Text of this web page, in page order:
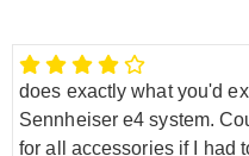
does exactly what you'd
Sennheiser e4 system.
for all accessories if I had